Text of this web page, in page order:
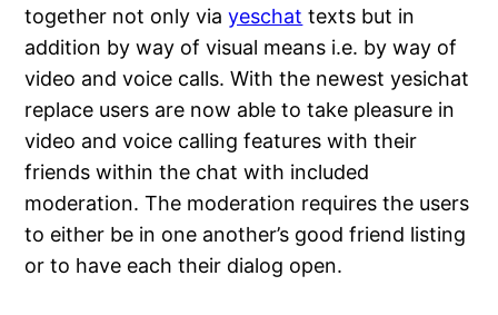
together not only viayeschat texts but in
addition by way of visual means i.e. by way of
video and voice calls. With the newest yesichat
replace users are now able to take pleasure in
video and voice calling features with their
friends within the chat with included
moderation. The moderation requires the users
to either be in one another’s good friend listing
or to have each their dialog open.